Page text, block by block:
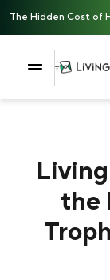
The Hidden Cost of
the